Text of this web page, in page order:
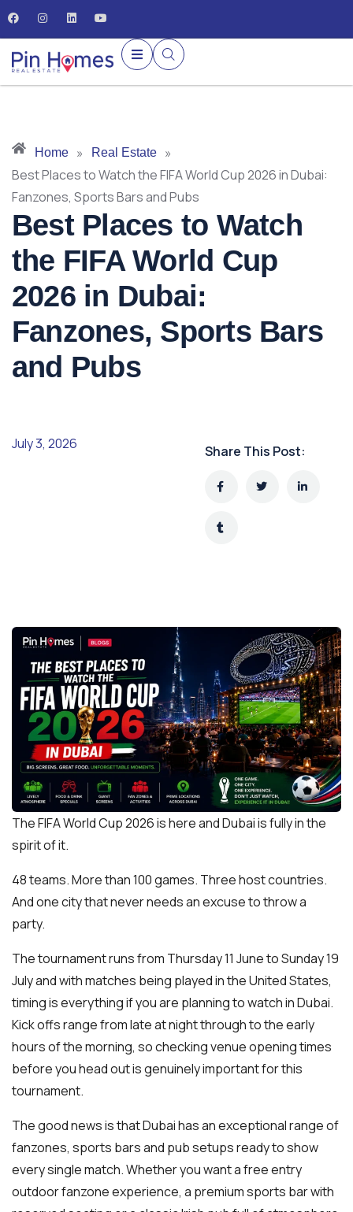
Home » Real Estate
»
Best Places to Watch the FIFA World Cup 2026 in Dubai:
Fanzones, Sports Bars and Pubs
Best Places to Watch
the FIFA World Cup
2026 in Dubai:
Fanzones, Sports Bars
and Pubs
July 3, 2026 Share This Post:
The FIFA World Cup 2026 is here and Dubai is fully in the
spirit of it.
48 teams. More than 100 games. Three host countries.
And one city that never needs an excuse to throw a
party.
The tournament runs from Thursday 11 June to Sunday 19
July and with matches being played in the United States,
timing is everything if you are planning to watch in Dubai.
Kick offs range from late at night through to the early
hours of the morning, so checking venue opening times
before you head out is genuinely important for this
tournament.
The good news is that Dubai has an exceptional range of
fanzones, sports bars and pub setups ready to show
every single match. Whether you want a free entry
outdoor fanzone experience, a premium sports bar with